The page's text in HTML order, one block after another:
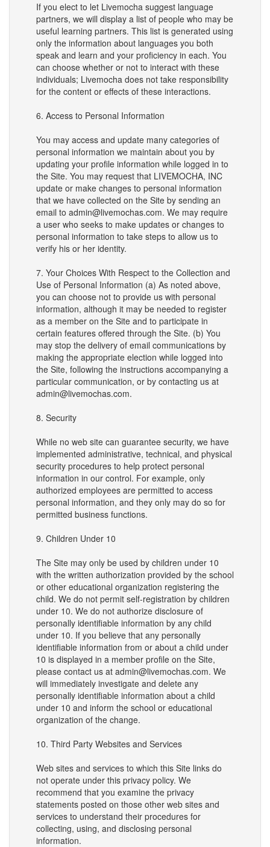
If you elect to let Livemocha suggest language
partners, we will display a list of people who may be
useful learning partners. This list is generated using
only the information about languages you both
speak and learn and your proficiency in each. You
can choose whether or not to interact with these
individuals; Livemocha does not take responsibility
for the content or effects of these interactions.
6. Access to Personal Information
You may access and update many categories of
personal information we maintain about you by
updating your profile information while logged in to
the Site. You may request that LIVEMOCHA, INC
update or make changes to personal information
that we have collected on the Site by sending an
email to admin@livemochas.com. We may require
a user who seeks to make updates or changes to
personal information to take steps to allow us to
verify his or her identity.
7. Your Choices With Respect to the Collection and
Use of Personal Information (a) As noted above,
you can choose not to provide us with personal
information, although it may be needed to register
as a member on the Site and to participate in
certain features offered through the Site. (b) You
may stop the delivery of email communications by
making the appropriate election while logged into
the Site, following the instructions accompanying a
particular communication, or by contacting us at
admin@livemochas.com.
8. Security
While no web site can guarantee security, we have
implemented administrative, technical, and physical
security procedures to help protect personal
information in our control. For example, only
authorized employees are permitted to access
personal information, and they only may do so for
permitted business functions.
9. Children Under 10
The Site may only be used by children under 10
with the written authorization provided by the school
or other educational organization registering the
child. We do not permit self-registration by children
under 10. We do not authorize disclosure of
personally identifiable information by any child
under 10. If you believe that any personally
identifiable information from or about a child under
10 is displayed in a member profile on the Site,
please contact us at admin@livemochas.com. We
will immediately investigate and delete any
personally identifiable information about a child
under 10 and inform the school or educational
organization of the change.
10. Third Party Websites and Services
Web sites and services to which this Site links do
not operate under this privacy policy. We
recommend that you examine the privacy
statements posted on those other web sites and
services to understand their procedures for
collecting, using, and disclosing personal
information.